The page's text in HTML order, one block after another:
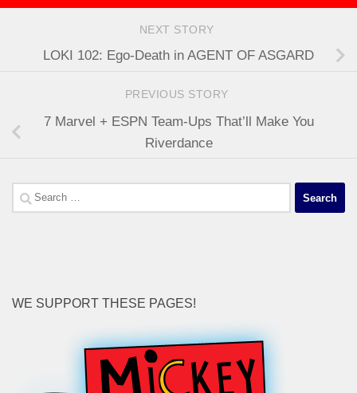
NEXT STORY
LOKI 102: Ego-Death in AGENT OF ASGARD
PREVIOUS STORY
7 Marvel + ESPN Team-Ups That’ll Make You
Riverdance
Search
for:
WE SUPPORT THESE PAGES!